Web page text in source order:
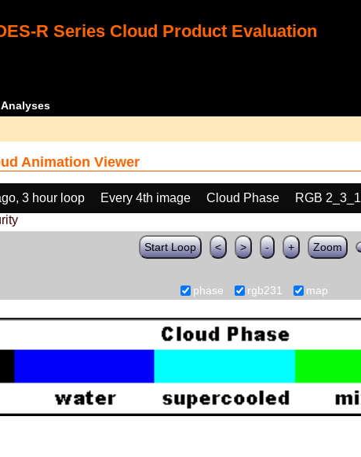
R Series Cloud Product Evaluation
Analyses
Animation Viewer
3 hour loop Every 4th image Cloud Phase
RGB 2_3_1
Start Loop < > - + Zoom
phase rgb231 map